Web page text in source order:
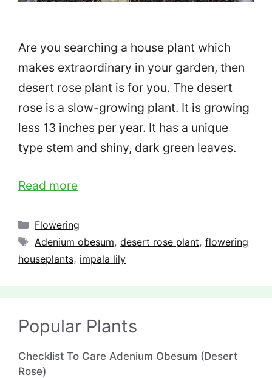
Are you searching a house plant which
makes extraordinary in your garden, then
desert rose plant is for you. The desert
rose is a slow-growing plant. It is growing
less 13 inches per year. It has a unique
type stem and shiny, dark green leaves.
Read more
Categories
Flowering
Tags
Adenium obesum,desert rose plant,flowering
houseplants, impala lily
Popular Plants
Checklist To Care Adenium Obesum (Desert
Rose)